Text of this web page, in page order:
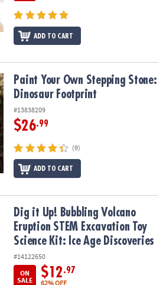
ADD TO CART
Stone: Dinosaur Footprint
Paint Your Own Stepping Stone:
Dinosaur Footprint
#13838209
$26.99
(9)
ADD TO CART
Eruption STEM Excavation Toy
Dig it Up! Bubbling Volcano
Eruption STEM Excavation Toy
Science Kit: Ice Age Discoveries
#14122650
ON
SALE
$12.97
62% OFF